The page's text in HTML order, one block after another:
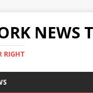
NEWS
RIGHT